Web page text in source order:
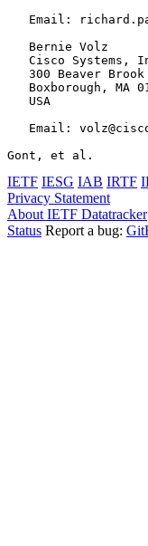
Email:
   Bernie Volz
Cisco Systems,
300 Beaver Brook
Boxborough, MA
   USA
Email:
Gont, et al.
IETF IESG IAB IRTF
Privacy Statement
About IETF Datatracker
Status Report a bug: